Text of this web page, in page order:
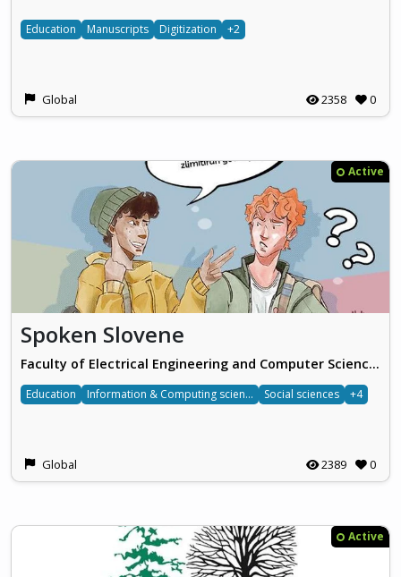
Education Manuscripts Digitization +2
Global 2358 0
Active
Spoken Slovene
Faculty of Electrical Engineering and Computer Science, University of Maribor
Education Information & Computing sciences Social sciences +4
Global 2389 0
Active